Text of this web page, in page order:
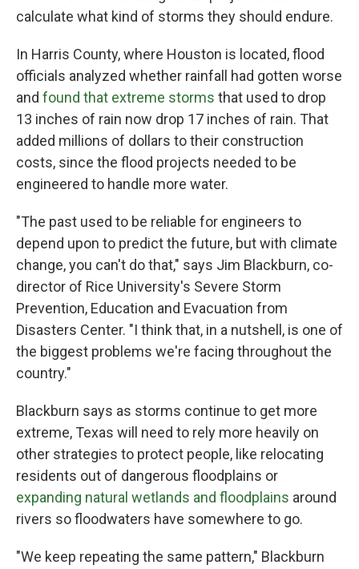
calculate what kind of storms they should endure.
In Harris County, where Houston is located, flood
officials analyzed whether rainfall had gotten worse
and found that extreme storms that used to drop
13 inches of rain now drop 17 inches of rain. That
added millions of dollars to their construction
costs, since the flood projects needed to be
engineered to handle more water.
"The past used to be reliable for engineers to
depend upon to predict the future, but with climate
change, you can't do that," says Jim Blackburn, co-
director of Rice University's Severe Storm
Prevention, Education and Evacuation from
Disasters Center. "I think that, in a nutshell, is one of
the biggest problems we're facing throughout the
country."
Blackburn says as storms continue to get more
extreme, Texas will need to rely more heavily on
other strategies to protect people, like relocating
residents out of dangerous floodplains or
expanding natural wetlands and floodplains around
rivers so floodwaters have somewhere to go.
"We keep repeating the same pattern," Blackburn